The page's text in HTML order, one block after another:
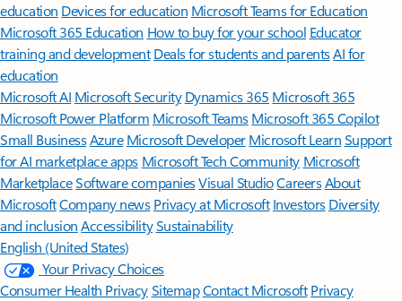
education Devices for education Microsoft Teams for Education
Microsoft 365 Education How to buy for your school Educator
training and development Deals for students and parentsAI for
education
Microsoft AI Microsoft Security Dynamics 365 Microsoft 365
Microsoft Power Platform Microsoft TeamsMicrosoft 365 Copilot
Small BusinessAzure Microsoft DeveloperMicrosoft LearnSupport
for AI marketplace apps Microsoft Tech Community Microsoft
MarketplaceSoftware companiesVisual StudioCareersAbout
MicrosoftCompany news Privacy at Microsoft Investors Diversity
and inclusion AccessibilitySustainability
English (United States)
Your Privacy Choices
Consumer Health PrivacySitemapContact Microsoft Privacy